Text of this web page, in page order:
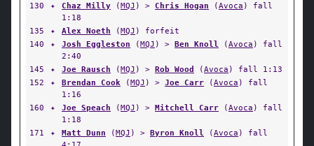
130
✦ Chaz Milly (MQJ ) > Chris Hogan (Avoca ) fall
1:18
135
✦ Alex Noeth (MQJ ) forfeit
140
✦ Josh Eggleston (MQJ ) > Ben Knoll (Avoca ) fall
2:40
145
✦ Joe Rausch (MQJ ) > Rob Wood (Avoca ) fall 1:13
152
✦ Brendan Cook (MQJ ) > Joe Carr (Avoca ) fall
1:16
160
✦ Joe Speach (MQJ ) > Mitchell Carr (Avoca ) fall
1:18
171
✦ Matt Dunn (MQJ ) > Byron Knoll (Avoca ) fall